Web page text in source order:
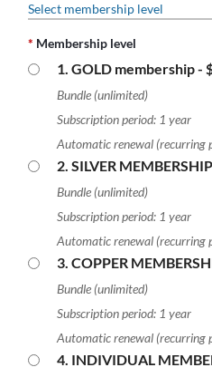
Select membership level
* Membership level
1. GOLD membership-
Bundle (unlimited)
Subscription period: 1 year
Automatic renewal (recurring
2. SILVER MEMBERSHIP
Bundle (unlimited)
Subscription period: 1 year
Automatic renewal (recurring
3. COPPER
Bundle (unlimited)
Subscription period: 1 year
Automatic renewal (recurring
4. INDIVIDUAL